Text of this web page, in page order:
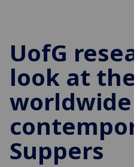
UofG
look at the
Suppers